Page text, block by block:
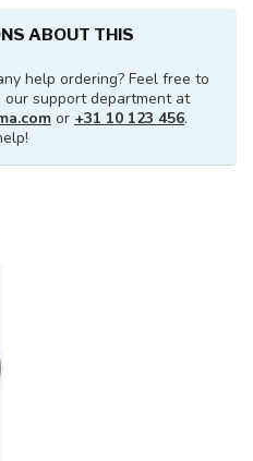
ABOUT THIS
help ordering? Feel free to
support department at
or +31 10 123 456.